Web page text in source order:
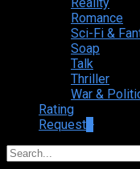
Romance
Sci-Fi &
Soap
Talk
Thriller
War &
Rating
Request